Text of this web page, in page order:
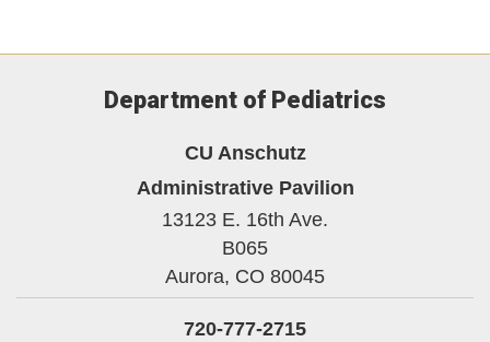
Department of Pediatrics
CU Anschutz
Administrative Pavilion
13123 E. 16th Ave.
B065
Aurora, CO 80045
720-777-2715